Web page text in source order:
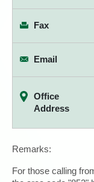
Fax
Email
Office
Address
Remarks:
For those calling